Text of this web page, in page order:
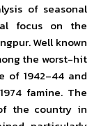
of seasonal
focus on the
Well known
the worst-hit
of 1942–44 and
famine. The
the country in